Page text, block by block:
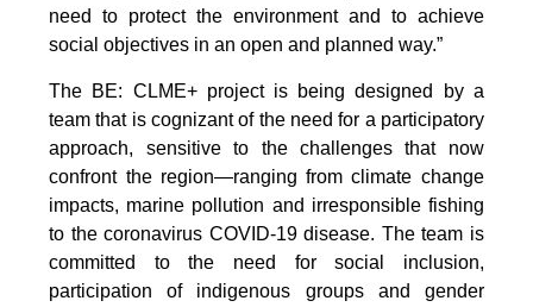
need to protect the environment and to achieve
social objectives in an open and planned way.”
The BE: CLME+ project is being designed by a
team that is cognizant of the need for a participatory
approach, sensitive to the challenges that now
confront the region—ranging from climate change
impacts, marine pollution and irresponsible fishing
to the coronavirus COVID-19 disease. The team is
committed to the need for social inclusion,
participation of indigenous groups and gender